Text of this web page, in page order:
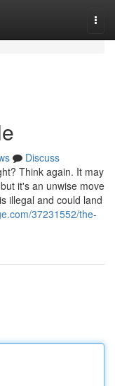
Discuss
Think again. It may
it's an unwise move
illegal and could land
37231552/the-